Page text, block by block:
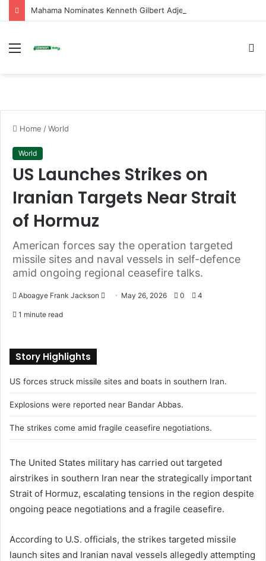
Menu
Home /World
World
US Launches Strikes on
Iranian Targets Near Strait
of Hormuz
American forces say the operation targeted
missile sites and naval vessels in self-defence
amid ongoing regional ceasefire talks.
Aboagye Frank Jackson
e
m
a
i
l
May 26, 2026 0 4
1 minute read
Story Highlights
US forces struck missile sites and boats in southern Iran.
Explosions were reported near Bandar Abbas.
The strikes come amid fragile ceasefire negotiations.
The United States military has carried out targeted
airstrikes in southern Iran near the strategically important
Strait of Hormuz, escalating tensions in the region despite
ongoing peace negotiations and a fragile ceasefire.
According to U.S. officials, the strikes targeted missile
launch sites and Iranian naval vessels allegedly attempting